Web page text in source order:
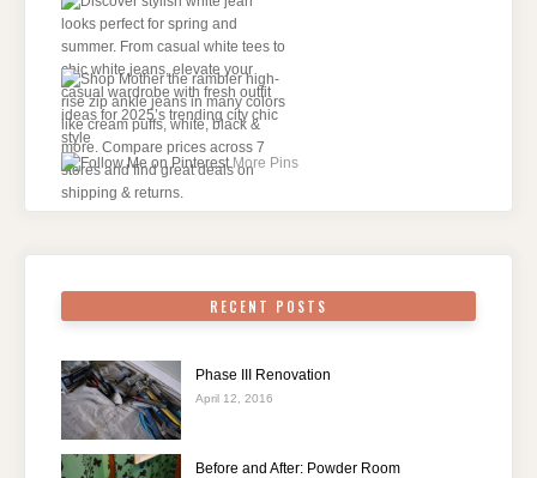
More Pins
RECENT POSTS
Phase III Renovation
April 12, 2016
Before and After: Powder Room